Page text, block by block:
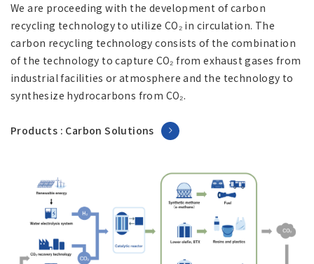
We are proceeding with the development of carbon
recycling technology to utilize CO₂ in circulation. The
carbon recycling technology consists of the combination
of the technology to capture CO₂ from exhaust gases from
industrial facilities or atmosphere and the technology to
synthesize hydrocarbons from CO₂.
Products : Carbon Solutions